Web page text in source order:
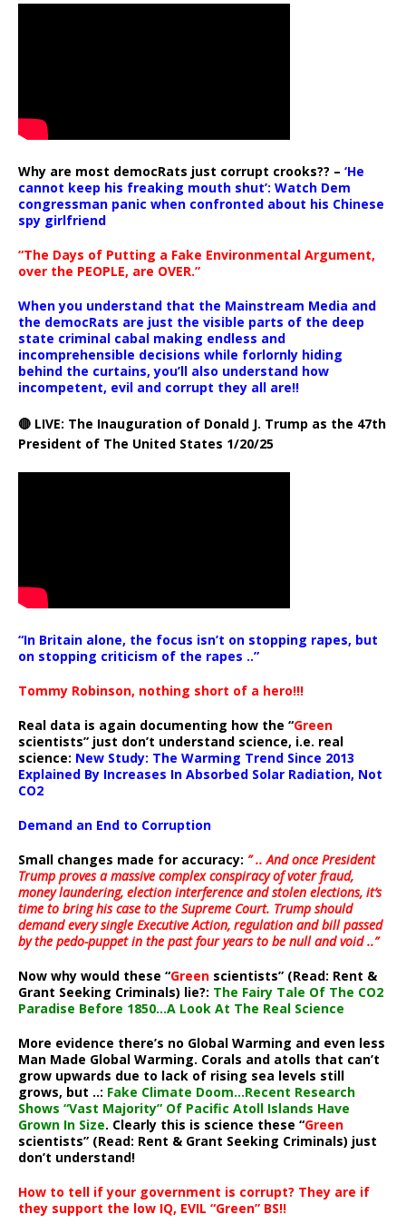
Why are most democRats just corrupt crooks?? – ‘He
cannot keep his freaking mouth shut’: Watch Dem
congressman panic when confronted about his Chinese
spy girlfriend
“The Days of Putting a Fake Environmental Argument,
over the PEOPLE, are OVER.”
When you understand that the Mainstream Media and
the democRats are just the visible parts of the deep
state criminal cabal making endless and
incomprehensible decisions while forlornly hiding
behind the curtains, you’ll also understand how
incompetent, evil and corrupt they all are!!
🔴 LIVE: The Inauguration of Donald J. Trump as the 47th
President of The United States 1/20/25
“In Britain alone, the focus isn’t on stopping rapes, but
on stopping criticism of the rapes ..”
Tommy Robinson, nothing short of a hero!!!
Real data is again documenting how the “Green
scientists” just don’t understand science, i.e. real
science: New Study: The Warming Trend Since 2013
Explained By Increases In Absorbed Solar Radiation, Not
CO2
Demand an End to Corruption
Small changes made for accuracy: ” .. And once President
Trump proves a massive complex conspiracy of voter fraud,
money laundering, election interference and stolen elections, it’s
time to bring his case to the Supreme Court. Trump should
demand every single Executive Action, regulation and bill passed
by the pedo-puppet in the past four years to be null and void ..”
Now why would these “Green scientists” (Read: Rent &
Grant Seeking Criminals) lie?: The Fairy Tale Of The CO2
Paradise Before 1850…A Look At The Real Science
More evidence there’s no Global Warming and even less
Man Made Global Warming. Corals and atolls that can’t
grow upwards due to lack of rising sea levels still
grows, but ..: Fake Climate Doom…Recent Research
Shows “Vast Majority” Of Pacific Atoll Islands Have
Grown In Size. Clearly this is science these “Green
scientists” (Read: Rent & Grant Seeking Criminals) just
don’t understand!
How to tell if your government is corrupt? They are if
they support the low IQ, EVIL “Green” BS!!